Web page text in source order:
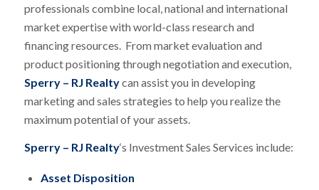
professionals combine local, national and international
market expertise with world-class research and
financing resources. From market evaluation and
product positioning through negotiation and execution,
Sperry – RJ Realtycan assist you in developing
marketing and sales strategies to help you realize the
maximum potential of your assets.
Sperry – RJ Realty‘s Investment Sales Services include:
Asset Disposition